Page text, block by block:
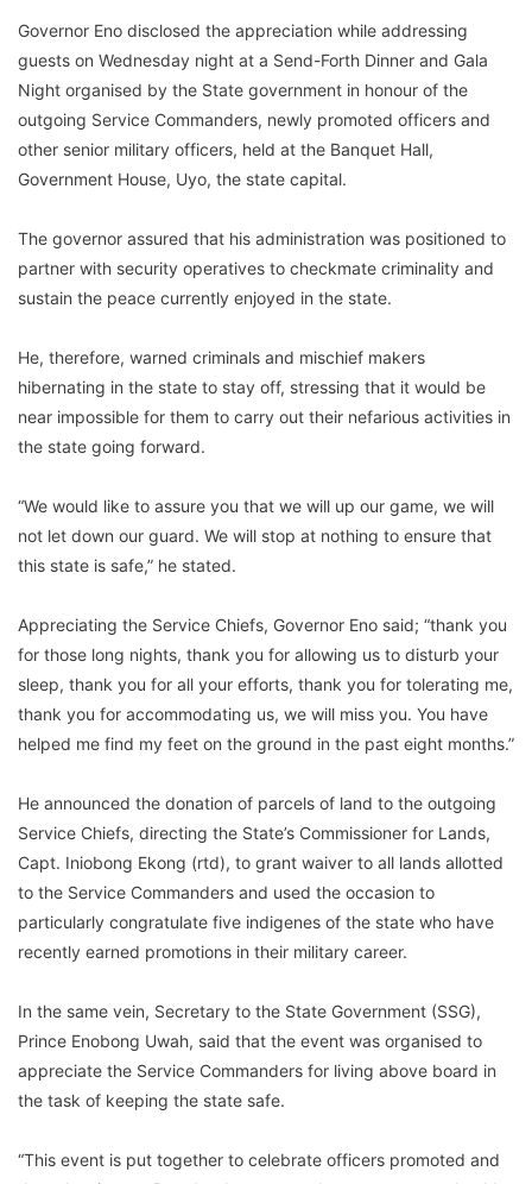
Governor Eno disclosed the appreciation while addressing
guests on Wednesday night at a Send-Forth Dinner and Gala
Night organised by the State government in honour of the
outgoing Service Commanders, newly promoted officers and
other senior military officers, held at the Banquet Hall,
Government House, Uyo, the state capital.
The governor assured that his administration was positioned to
partner with security operatives to checkmate criminality and
sustain the peace currently enjoyed in the state.
He, therefore, warned criminals and mischief makers
hibernating in the state to stay off, stressing that it would be
near impossible for them to carry out their nefarious activities in
the state going forward.
“We would like to assure you that we will up our game, we will
not let down our guard. We will stop at nothing to ensure that
this state is safe,” he stated.
Appreciating the Service Chiefs, Governor Eno said; “thank you
for those long nights, thank you for allowing us to disturb your
sleep, thank you for all your efforts, thank you for tolerating me,
thank you for accommodating us, we will miss you. You have
helped me find my feet on the ground in the past eight months.”
He announced the donation of parcels of land to the outgoing
Service Chiefs, directing the State’s Commissioner for Lands,
Capt. Iniobong Ekong (rtd), to grant waiver to all lands allotted
to the Service Commanders and used the occasion to
particularly congratulate five indigenes of the state who have
recently earned promotions in their military career.
In the same vein, Secretary to the State Government (SSG),
Prince Enobong Uwah, said that the event was organised to
appreciate the Service Commanders for living above board in
the task of keeping the state safe.
“This event is put together to celebrate officers promoted and